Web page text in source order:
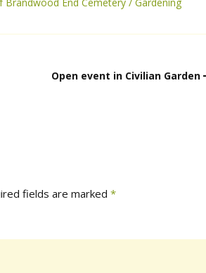
Brandwood End Cemetery Gardening
Open event in Civilian Garden
fields are marked *